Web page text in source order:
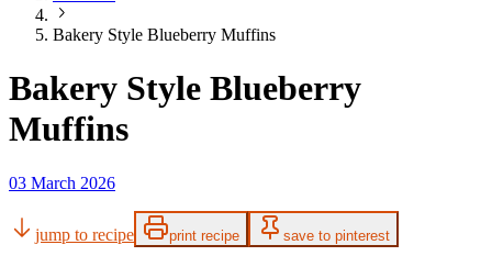
Bakery Style Blueberry Muffins
Bakery Style Blueberry
Muffins
03 March 2026
jump to recipe print recipe save to pinterest